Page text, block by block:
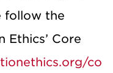
follow the
Ethics’ Core
co